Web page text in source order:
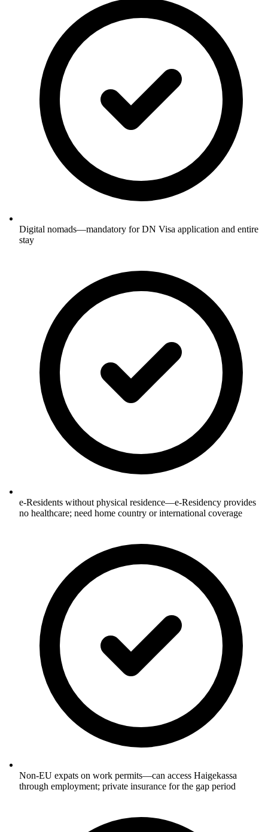
Digital nomads—mandatory for DN Visa application and entire
stay
e-Residents without physical residence—e-Residency provides
no healthcare; need home country or international coverage
Non-EU expats on work permits—can access Haigekassa
through employment; private insurance for the gap period